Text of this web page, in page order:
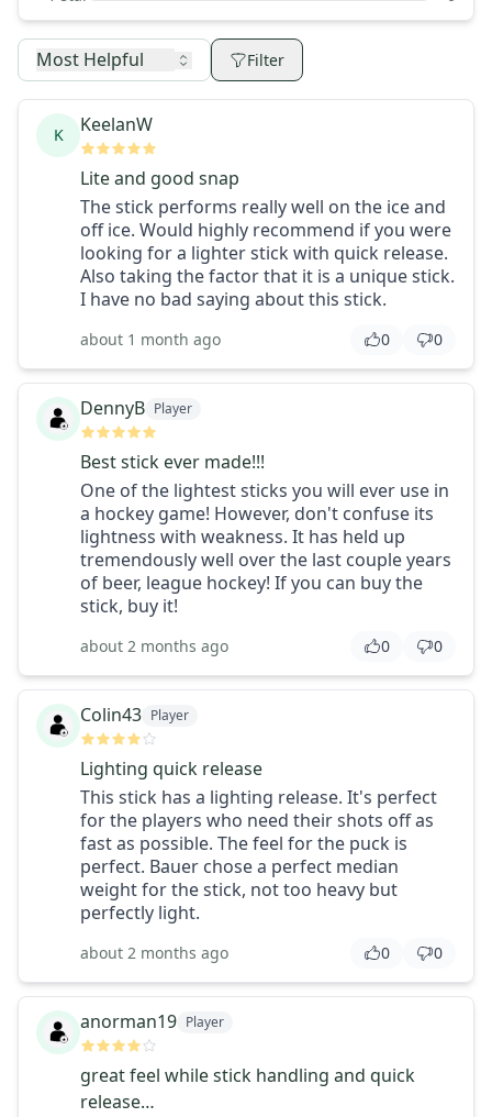
Most Helpful Filter
K KeelanW
Lite and good snap
The stick performs really well on the ice and
off ice. Would highly recommend if you were
looking for a lighter stick with quick release.
Also taking the factor that it is a unique stick.
I have no bad saying about this stick.
about 1 month ago 0 0
DennyB Player
Best stick ever made!!!
One of the lightest sticks you will ever use in
a hockey game! However, don't confuse its
lightness with weakness. It has held up
tremendously well over the last couple years
of beer, league hockey! If you can buy the
stick, buy it!
about 2 months ago 0 0
Colin43 Player
Lighting quick release
This stick has a lighting release. It's perfect
for the players who need their shots off as
fast as possible. The feel for the puck is
perfect. Bauer chose a perfect median
weight for the stick, not too heavy but
perfectly light.
about 2 months ago 0 0
anorman19 Player
great feel while stick handling and quick
release…